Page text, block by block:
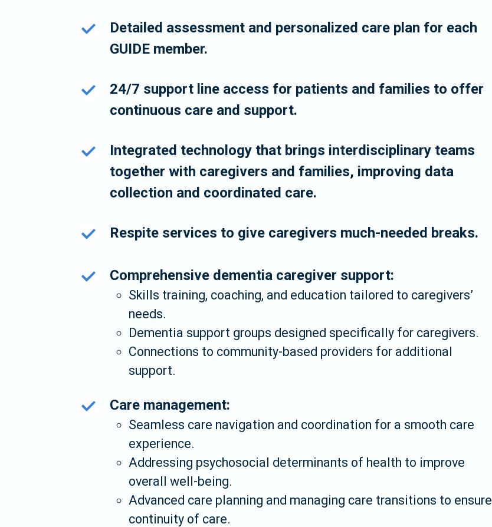
Detailed assessment and personalized care plan for each
GUIDE member.
24/7 support line access for patients and families to offer
continuous care and support.
Integrated technology that brings interdisciplinary teams
together with caregivers and families, improving data
collection and coordinated care.
Respite services to give caregivers much-needed breaks.
Comprehensive dementia caregiver support:
Skills training, coaching, and education tailored to caregivers’
needs.
Dementia support groups designed specifically for caregivers.
Connections to community-based providers for additional
support.
Care management:
Seamless care navigation and coordination for a smooth care
experience.
Addressing psychosocial determinants of health to improve
overall well-being.
Advanced care planning and managing care transitions to ensure
continuity of care.